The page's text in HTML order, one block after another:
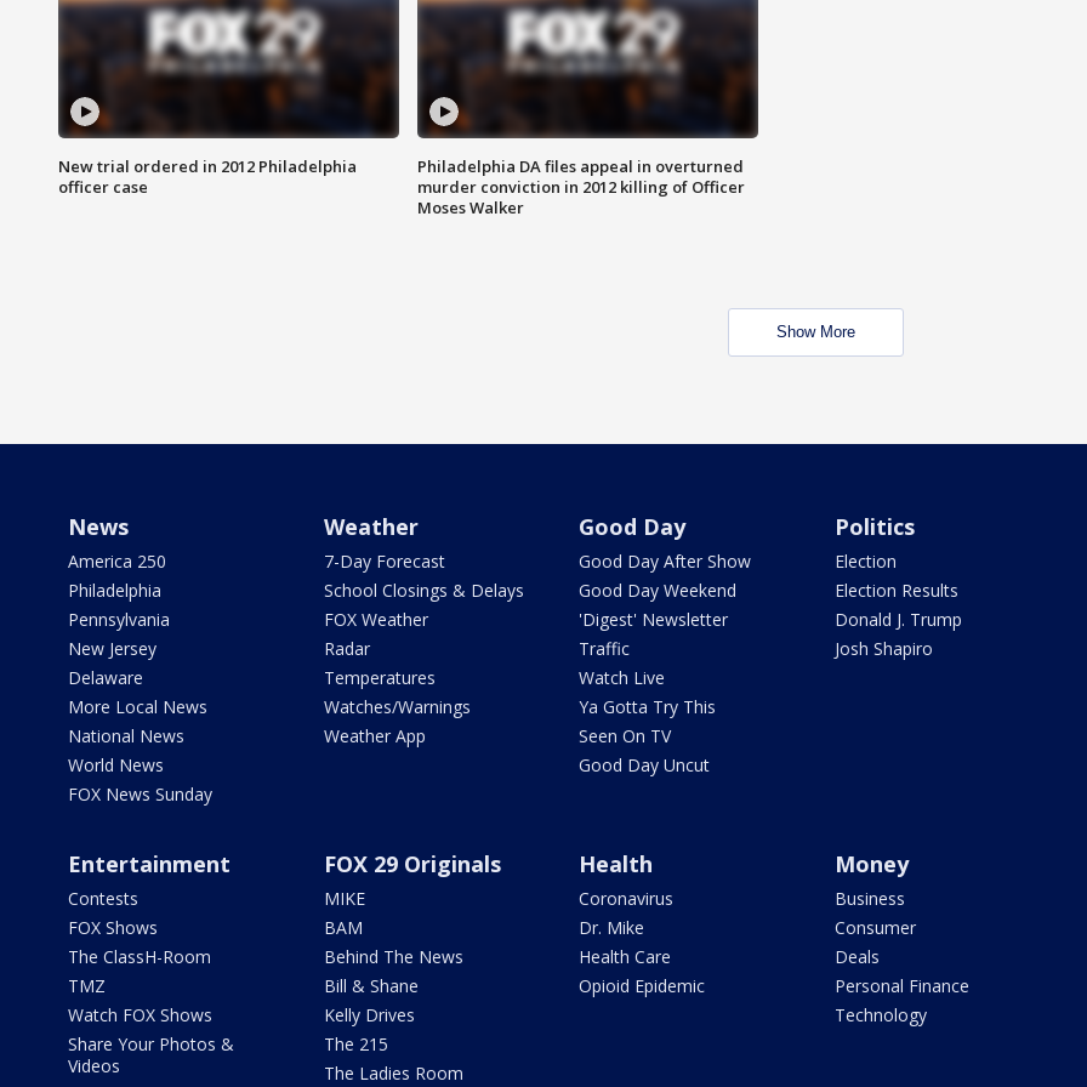
New trial ordered in 2012 Philadelphia
officer case
Philadelphia DA files appeal in overturned
murder conviction in 2012 killing of Officer
Moses Walker
Show More
News
America 250
Philadelphia
Pennsylvania
New Jersey
Delaware
More Local News
National News
World News
FOX News Sunday
Weather
7-Day Forecast
School Closings & Delays
FOX Weather
Radar
Temperatures
Watches/Warnings
Weather App
Good Day
Good Day After Show
Good Day Weekend
'Digest' Newsletter
Traffic
Watch Live
Ya Gotta Try This
Seen On TV
Good Day Uncut
Politics
Election
Election Results
Donald J. Trump
Josh Shapiro
Entertainment
Contests
FOX Shows
The ClassH-Room
TMZ
Watch FOX Shows
Share Your Photos &
Videos
FOX 29 Originals
MIKE
BAM
Behind The News
Bill & Shane
Kelly Drives
The 215
The Ladies Room
Health
Coronavirus
Dr. Mike
Health Care
Opioid Epidemic
Money
Business
Consumer
Deals
Personal Finance
Technology